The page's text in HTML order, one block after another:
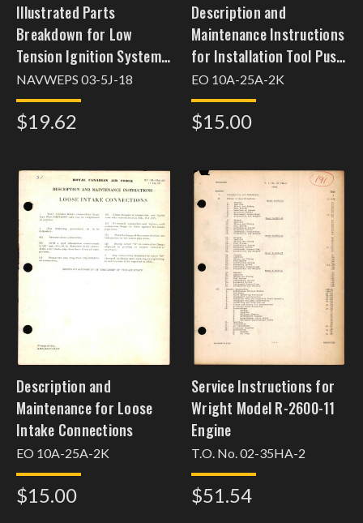
Illustrated Parts
Breakdown for Low
Tension Ignition System
WAD R-1820-82, -84
Engines
NAVWEPS 03-5J-18
$19.62
Description and
Maintenance Instructions
for Installation Tool Push
Rod Housing Hose
EO 10A-25A-2K
$15.00
Description and
Maintenance for Loose
Intake Connections
EO 10A-25A-2K
$15.00
Service Instructions for
Wright Model R-2600-11
Engine
T.O. No. 02-35HA-2
$51.54